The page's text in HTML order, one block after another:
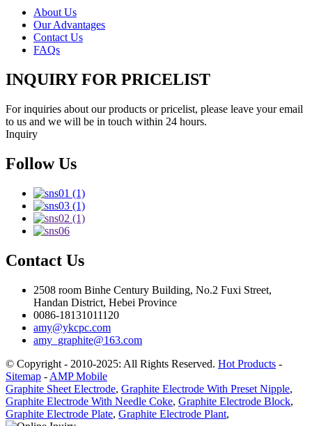
About Us
Our Advantages
Contact Us
FAQs
INQUIRY FOR PRICELIST
For inquiries about our products or pricelist, please leave your email
to us and we will be in touch within 24 hours.
Inquiry
Follow Us
Contact Us
2508 room Binhe Century Building, No.2 Fuxi Street,
Handan District, Hebei Province
0086-18131011120
amy@ykcpc.com
amy_graphite@163.com
© Copyright - 2010-2025: All Rights Reserved. Hot Products -
Sitemap - AMP Mobile
Graphite Sheet Electrode, Graphite Electrode With Preset Nipple,
Graphite Electrode With Needle Coke, Graphite Electrode Block,
Graphite Electrode Plate, Graphite Electrode Plant,